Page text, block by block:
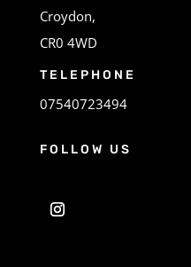
Croydon,
CR0 4WD
TELEPHONE
07540723494
FOLLOW US